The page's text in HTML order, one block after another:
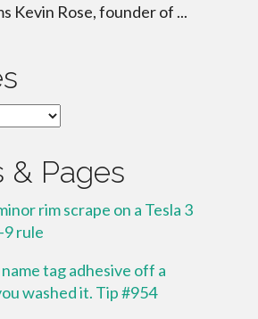
Kevin Rose, founder of ...
& Pages
rim scrape on a Tesla 3
9 rule
tag adhesive off a
washed it. Tip #954